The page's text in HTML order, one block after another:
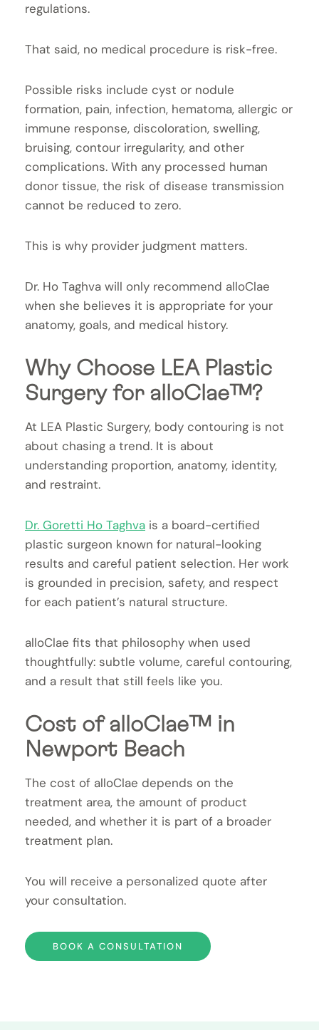
regulations.
That said, no medical procedure is risk-free.
Possible risks include cyst or nodule
formation, pain, infection, hematoma, allergic or
immune response, discoloration, swelling,
bruising, contour irregularity, and other
complications. With any processed human
donor tissue, the risk of disease transmission
cannot be reduced to zero.
This is why provider judgment matters.
Dr. Ho Taghva will only recommend alloClae
when she believes it is appropriate for your
anatomy, goals, and medical history.
Why Choose LEA Plastic
Surgery for alloClae™?
At LEA Plastic Surgery, body contouring is not
about chasing a trend. It is about
understanding proportion, anatomy, identity,
and restraint.
Dr. Goretti Ho Taghva is a board-certified
plastic surgeon known for natural-looking
results and careful patient selection. Her work
is grounded in precision, safety, and respect
for each patient’s natural structure.
alloClae fits that philosophy when used
thoughtfully: subtle volume, careful contouring,
and a result that still feels like you.
Cost of alloClae™ in
Newport Beach
The cost of alloClae depends on the
treatment area, the amount of product
needed, and whether it is part of a broader
treatment plan.
You will receive a personalized quote after
your consultation.
BOOK A CONSULTATION